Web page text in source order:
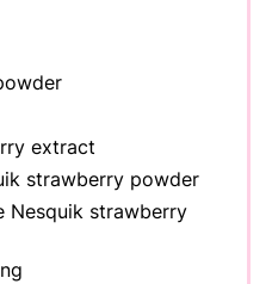
extract
strawberry powder
Nesquik strawberry